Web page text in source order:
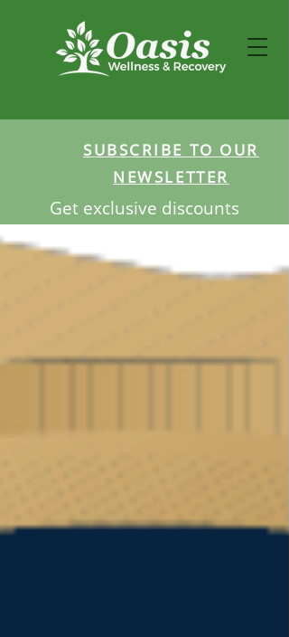
SUBSCRIBE TO OUR
NEWSLETTER
Get exclusive discounts